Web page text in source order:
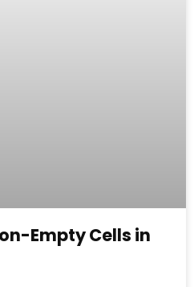
Empty Cells in